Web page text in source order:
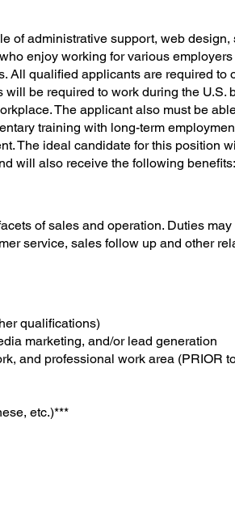
of administrative support, web
enjoy working for various
All qualified applicants are required to
be required to work during the U.S.
The applicant also must be
training with long-term
The ideal candidate for this position
will also receive the following benefits:
of sales and operation. Duties
service, sales follow up and other
qualifications)
marketing, and/or lead generation
and professional work area (PRIOR
etc.)***